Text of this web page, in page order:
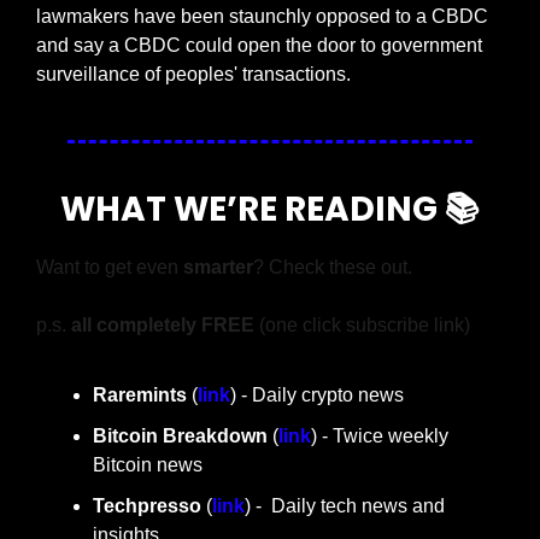
lawmakers have been staunchly opposed to a CBDC
and say a CBDC could open the door to government
surveillance of peoples' transactions.
WHAT WE’RE READING 📚
Want to get even smarter? Check these out.
p.s. all completely FREE (one click subscribe link)
Raremints ( link) - Daily crypto news
Bitcoin Breakdown ( link) - Twice weekly
Bitcoin news
Techpresso ( link) -  Daily tech news and